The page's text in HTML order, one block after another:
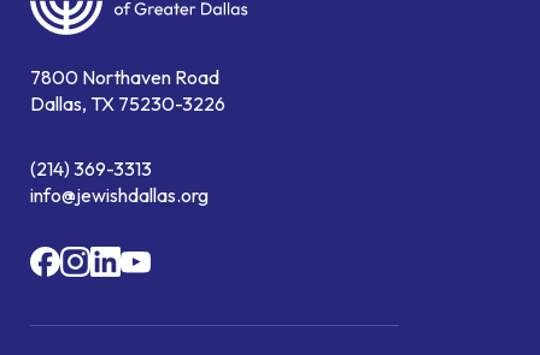
7800 Northaven Road
Dallas, TX 75230-3226
(214) 369-3313
info@jewishdallas.org